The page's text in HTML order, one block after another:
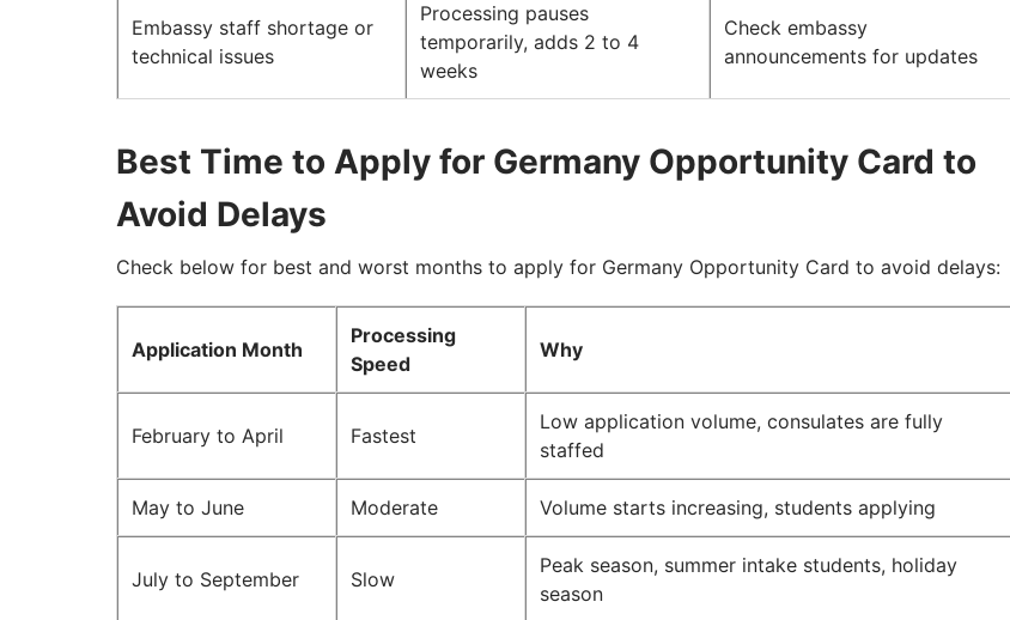
Embassy staff shortage or
technical issues
Processing pauses
temporarily, adds 2 to 4
weeks
Check embassy
announcements for updates
Best Time to Apply for Germany Opportunity Card to
Avoid Delays
Check below for best and worst months to apply for Germany Opportunity Card to avoid delays:
Application Month
Processing
Speed
Why
February to April Fastest
Low application volume, consulates are fully
staffed
May to June Moderate Volume starts increasing, students applying
July to September Slow
Peak season, summer intake students, holiday
season